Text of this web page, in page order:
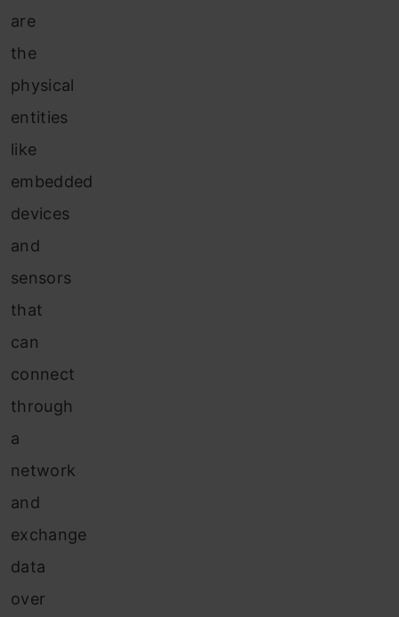
are
the
physical
entities
like
embedded
devices
and
sensors
that
can
connect
through
a
network
and
exchange
data
over